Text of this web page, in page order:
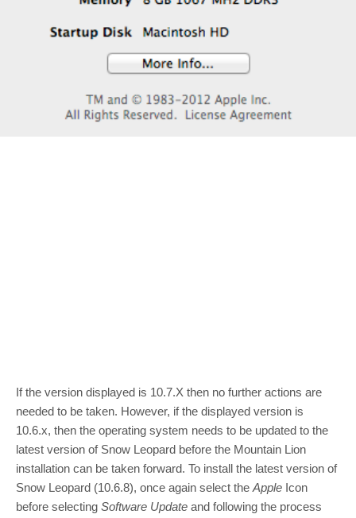
If the version displayed is 10.7.X then no further actions are
needed to be taken. However, if the displayed version is
10.6.x, then the operating system needs to be updated to the
latest version of Snow Leopard before the Mountain Lion
installation can be taken forward. To install the latest version of
Snow Leopard (10.6.8), once again select the Apple Icon
before selecting Software Update and following the process